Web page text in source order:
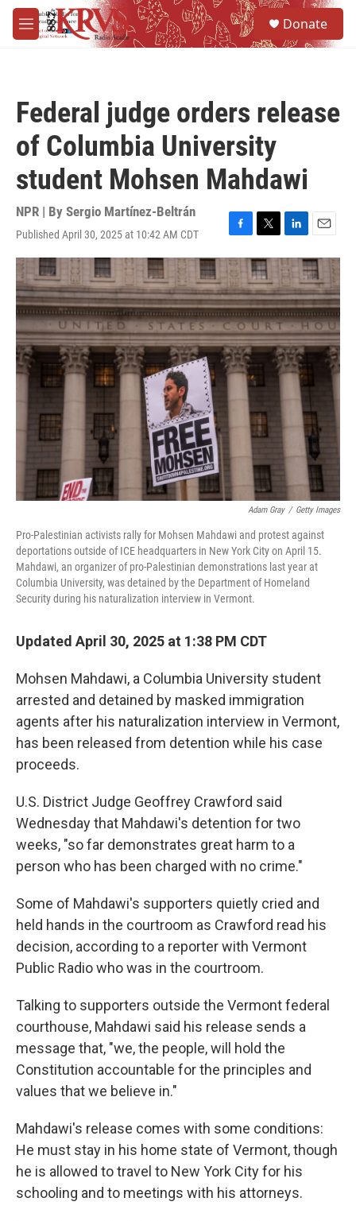
Skip to main content
M
e
Donate
Federal judge orders release
of Columbia University
student Mohsen Mahdawi
NPR | By Sergio Martínez-Beltrán
Published April 30, 2025 at 10:42 AM CDT
F
a
c
e
b
o
o
k
T
w
i
t
t
e
r
L
i
n
k
e
d
I
n
E
m
a
i
l
Adam Gray / Getty Images
Pro-Palestinian activists rally for Mohsen Mahdawi and protest against
deportations outside of ICE headquarters in New York City on April 15.
Mahdawi, an organizer of pro-Palestinian demonstrations last year at
Columbia University, was detained by the Department of Homeland
Security during his naturalization interview in Vermont.
Updated April 30, 2025 at 1:38 PM CDT
Mohsen Mahdawi, a Columbia University student
arrested and detained by masked immigration
agents after his naturalization interview in Vermont,
has been released from detention while his case
proceeds.
U.S. District Judge Geoffrey Crawford said
Wednesday that Mahdawi's detention for two
weeks, "so far demonstrates great harm to a
person who has been charged with no crime."
Some of Mahdawi's supporters quietly cried and
held hands in the courtroom as Crawford read his
decision, according to a reporter with Vermont
Public Radio who was in the courtroom.
Talking to supporters outside the Vermont federal
courthouse, Mahdawi said his release sends a
message that, "we, the people, will hold the
Constitution accountable for the principles and
values that we believe in."
Mahdawi's release comes with some conditions:
He must stay in his home state of Vermont, though
he is allowed to travel to New York City for his
schooling and to meetings with his attorneys.